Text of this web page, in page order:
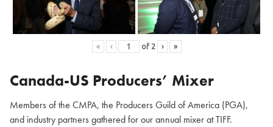
« ‹ of 2 › »
Canada-US Producers’ Mixer
Members of the CMPA, the Producers Guild of America (PGA),
and industry partners gathered for our annual mixer at TIFF.